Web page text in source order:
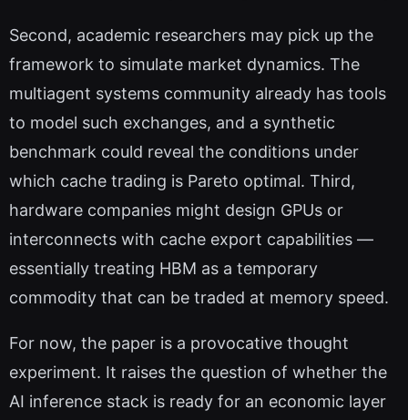
Second, academic researchers may pick up the
framework to simulate market dynamics. The
multiagent systems community already has tools
to model such exchanges, and a synthetic
benchmark could reveal the conditions under
which cache trading is Pareto optimal. Third,
hardware companies might design GPUs or
interconnects with cache export capabilities —
essentially treating HBM as a temporary
commodity that can be traded at memory speed.
For now, the paper is a provocative thought
experiment. It raises the question of whether the
AI inference stack is ready for an economic layer